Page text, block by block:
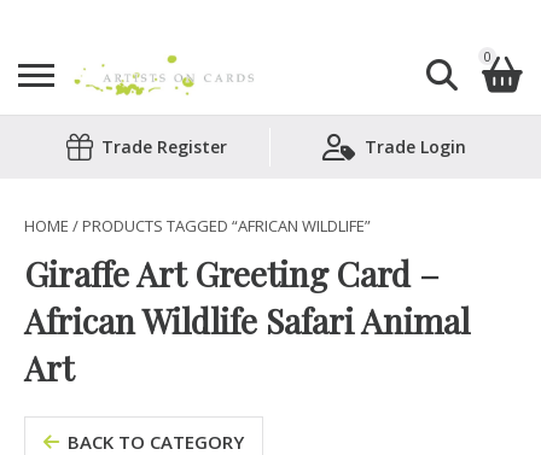
Search
0
Shopping Basket
Trade Register Trade Login
HOME / PRODUCTS TAGGED “AFRICAN WILDLIFE”
Giraffe Art Greeting Card –
African Wildlife Safari Animal
Art
BACK TO CATEGORY